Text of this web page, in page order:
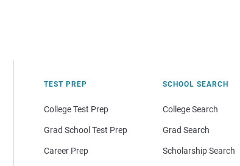
TEST PREP
College Test Prep
Grad School Test Prep
Career Prep
SCHOOL SEARCH
College Search
Grad Search
Scholarship Search